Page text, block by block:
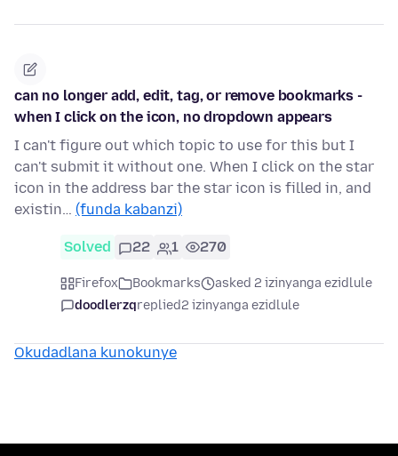
can no longer add, edit, tag, or remove bookmarks -
when I click on the icon, no dropdown appears
I can't figure out which topic to use for this but I
can't submit it without one. When I click on the star
icon in the address bar the star icon is filled in, and
existin… (funda kabanzi)
Solved 22 1 270
Firefox Bookmarks
asked 2 izinyanga ezidlule
doodlerzqreplied2 izinyanga ezidlule
Okudadlana kunokunye